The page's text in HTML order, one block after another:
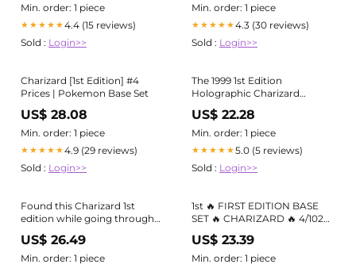
Min. order: 1 piece
★★★★★4.4 (15 reviews)
Sold : Login>>
Min. order: 1 piece
★★★★★4.3 (30 reviews)
Sold : Login>>
Charizard [1st Edition] #4
Prices | Pokemon Base Set
US$ 28.08
Min. order: 1 piece
★★★★★4.9 (29 reviews)
Sold : Login>>
The 1999 1st Edition
Holographic Charizard
Pokémon Card: A Deep Dive
US$ 22.28
Min. order: 1 piece
★★★★★5.0 (5 reviews)
Sold : Login>>
Found this Charizard 1st
edition while going through
my childhood card binder.
What should I do with it? :
r/PokemonTCG
US$ 26.49
Min. order: 1 piece
1st 🔥 FIRST EDITION BASE
SET 🔥 CHARIZARD 🔥 4/102
US$ 23.39
Min. order: 1 piece